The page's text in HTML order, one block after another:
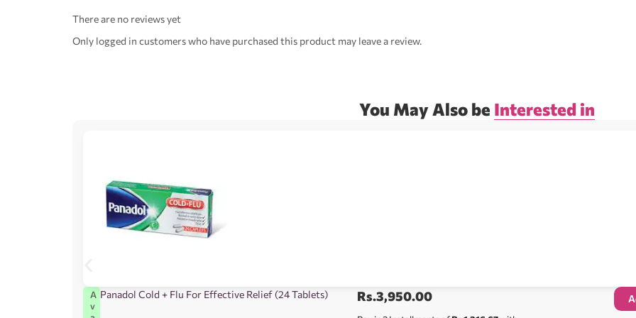
There are no reviews yet
Only logged in customers who have purchased this product may leave a review.
You May Also be Interested in
A
v
Panadol Cold + Flu For Effective Relief (24 Tablets) Rs.3,950.00